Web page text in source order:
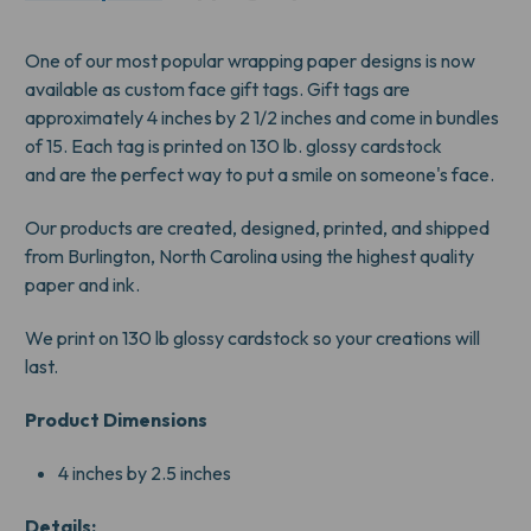
TAGS
One of our most popular wrapping paper designs is now
available as custom face gift tags. Gift tags are
approximately 4 inches by 2 1/2 inches and come in bundles
of 15. Each tag is printed on 130 lb. glossy cardstock
and are the perfect way to put a smile on someone's face.
Our products are created, designed, printed, and shipped
from Burlington, North Carolina using the highest quality
paper and ink.
We print on 130 lb glossy cardstock so your creations will
last.
Product Dimensions
4 inches by 2.5 inches
Details: